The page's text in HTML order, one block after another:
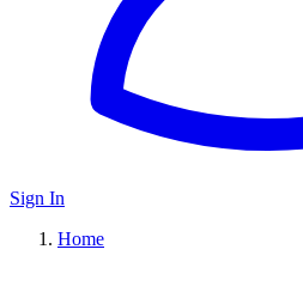
Sign In
Home